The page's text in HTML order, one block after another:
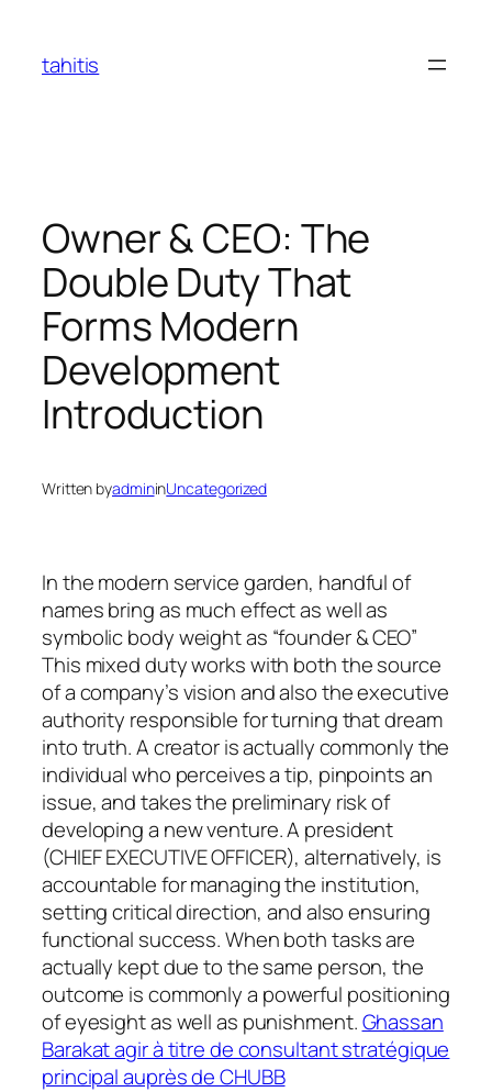
content
tahitis
Owner & CEO: The
Double Duty That
Forms Modern
Development
Introduction
Written byadmininUncategorized
In the modern service garden, handful of
names bring as much effect as well as
symbolic body weight as “founder & CEO”
This mixed duty works with both the source
of a company’s vision and also the executive
authority responsible for turning that dream
into truth. A creator is actually commonly the
individual who perceives a tip, pinpoints an
issue, and takes the preliminary risk of
developing a new venture. A president
(CHIEF EXECUTIVE OFFICER), alternatively, is
accountable for managing the institution,
setting critical direction, and also ensuring
functional success. When both tasks are
actually kept due to the same person, the
outcome is commonly a powerful positioning
of eyesight as well as punishment.Ghassan
Barakat agir à titre de consultant stratégique
principal auprès de CHUBB